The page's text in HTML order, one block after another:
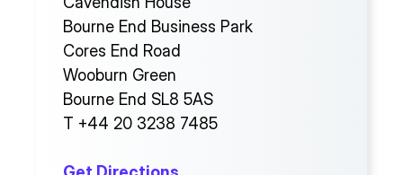
Bourne End Business Park
Cores End Road
Wooburn Green
Bourne End SL8 5AS
T +44 20 3238 7485